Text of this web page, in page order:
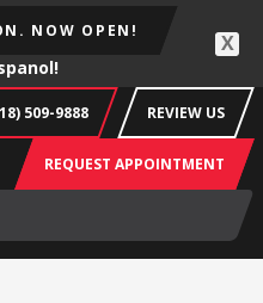
NOW OPEN! X
509-9888 REVIEW US
REQUEST APPOINTMENT